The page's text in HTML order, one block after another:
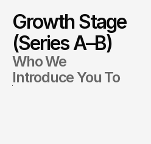
Growth Stage
(Series A–B)
Who We
Introduce You To